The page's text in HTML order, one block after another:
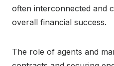
often interconnected and
overall financial success.
The role of agents and